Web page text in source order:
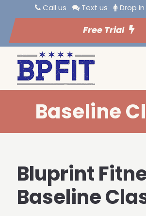
Call us Text us Drop in
Free Trial
Baseline
Bluprint
Baseline